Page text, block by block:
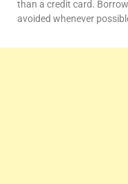
than a credit card.
avoided whenever